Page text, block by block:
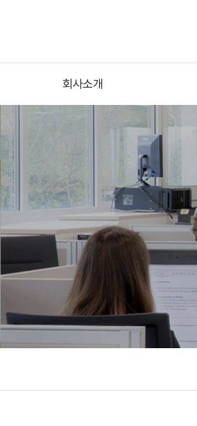
회사소개